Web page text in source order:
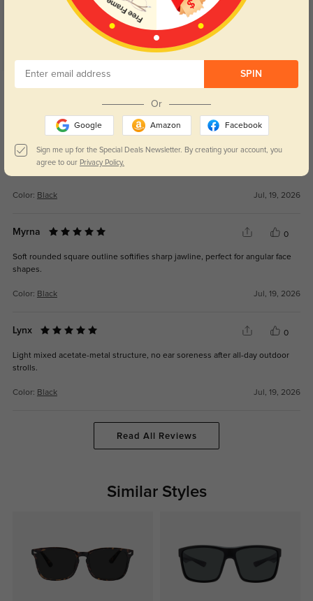
Kaelan
Polarized dark lenses eliminate road glare, greatly ease eye strain while
Color: Black Jul, 19, 2026
Myrna 0
Soft rounded square outline softifies sharp jawline, perfect for angular face
shapes.
Color: Black Jul, 19, 2026
Lynx 0
Light mixed acetate-metal structure, no ear soreness after all-day outdoor
strolls.
Color: Black Jul, 19, 2026
Read All Reviews
Similar Styles
SPIN
Or
Google Amazon Facebook
Sign me up for the Special Deals Newsletter. By creating your account, you
agree to our Privacy Policy.